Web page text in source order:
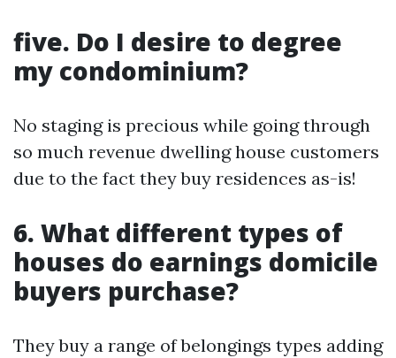
five. Do I desire to degree
my condominium?
No staging is precious while going through
so much revenue dwelling house customers
due to the fact they buy residences as-is!
6. What different types of
houses do earnings domicile
buyers purchase?
They buy a range of belongings types adding